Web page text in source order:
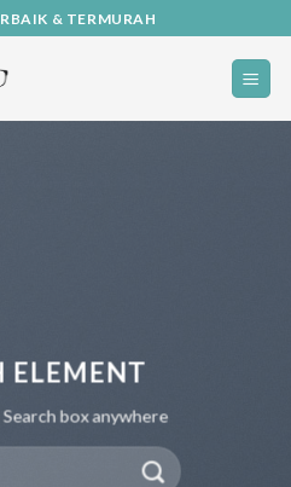
& TERMURAH
ELEMENT
box anywhere